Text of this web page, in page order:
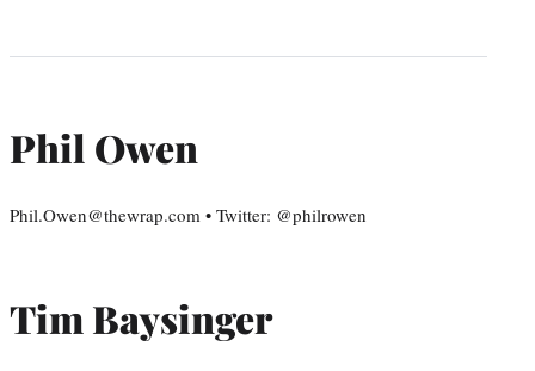
Phil Owen
Phil.Owen@thewrap.com • Twitter: @philrowen
Tim Baysinger